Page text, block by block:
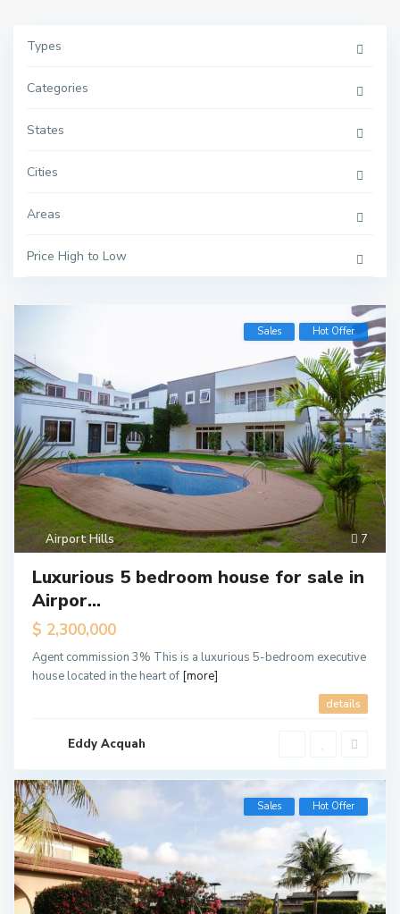
Types
Categories
States
Cities
Areas
Price High to Low
7
Airport Hills
Sales Hot Offer
Luxurious 5 bedroom house for sale in
Airpor...
$ 2,300,000
Agent commission 3% This is a luxurious 5-bedroom executive
house located in the heart of [more]
details
Eddy Acquah
Sales Hot Offer